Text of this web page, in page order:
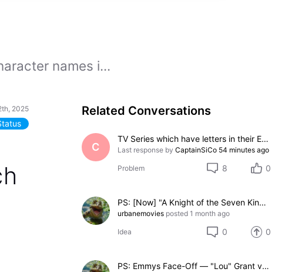
names i...
2025 Related Conversations
C
TV Series which have letters in their Episode Numbers
Last response by CaptainSiCo 54 minutes ago
Problem 8 0
PS: [Now] "A Knight of the Seven Kingdoms" Face-Off: Chestnut, Sweetfoot, and Thunder (3-option Face-Off)
urbanemovies posted 1 month ago
Idea 0 0
PS: Emmys Face-Off — "Lou" Grant vs. "Crazy Eyes" Warren (2-option poll)